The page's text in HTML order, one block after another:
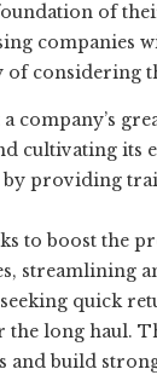
of
companies
of considering
company’s
cultivating its
providing
to boost the
streamlining
quick
the long haul.
and build